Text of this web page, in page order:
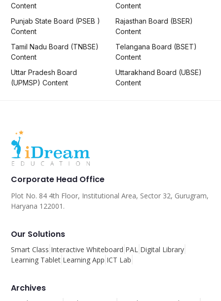
Content
Content
Punjab State Board (PSEB )
Content
Rajasthan Board (BSER)
Content
Tamil Nadu Board (TNBSE)
Content
Telangana Board (BSET)
Content
Uttar Pradesh Board
(UPMSP) Content
Uttarakhand Board (UBSE)
Content
Corporate Head Office
Plot No. 84 4th Floor, Institutional Area, Sector 32, Gurugram,
Haryana 122001.
Our Solutions
Smart Class Interactive Whiteboard PAL Digital Library
Learning Tablet Learning App ICT Lab
Archives